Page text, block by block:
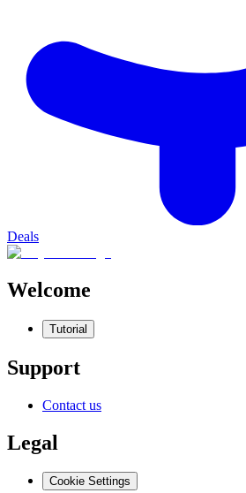
Deals
Welcome
Tutorial
Support
Contact us
Legal
Cookie Settings